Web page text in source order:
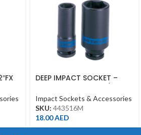
DEEP IMPACT SOCKET –
DEEP
Impact Sockets & Accessories
SKU: 443516M
18.00AED